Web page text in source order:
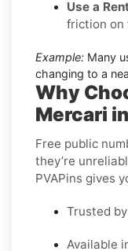
Use a
friction on
Example: Many
changing to a
Why
Mercari
Free public
they’re
PVAPins gives
Trusted
Available